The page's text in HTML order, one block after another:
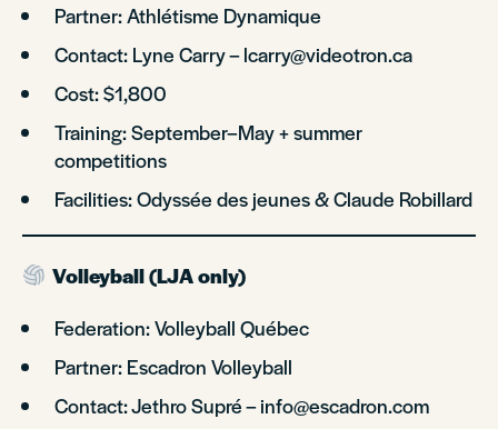
Partner: Athlétisme Dynamique
Contact: Lyne Carry – lcarry@videotron.ca
Cost: $1,800
Training: September–May + summer
competitions
Facilities: Odyssée des jeunes & Claude Robillard
Volleyball (LJA only)
Federation: Volleyball Québec
Partner: Escadron Volleyball
Contact: Jethro Supré – info@escadron.com